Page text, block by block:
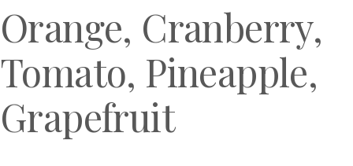
Orange, Cranberry,
Tomato, Pineapple,
Grapefruit